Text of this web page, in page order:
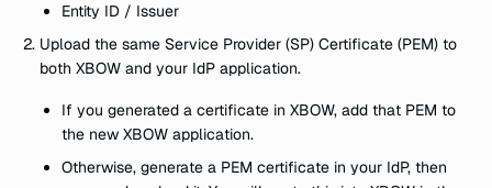
Entity ID / Issuer
Upload the same Service Provider (SP) Certificate (PEM) to
both XBOW and your IdP application.
If you generated a certificate in XBOW, add that PEM to
the new XBOW application.
Otherwise, generate a PEM certificate in your IdP, then